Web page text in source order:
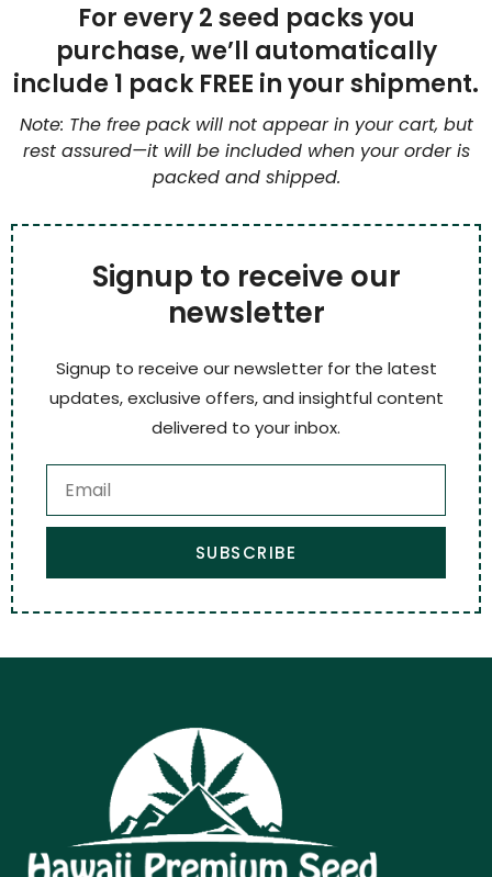
For every 2 seed packs you
purchase, we’ll automatically
include 1 pack FREE in your shipment.
Note: The free pack will not appear in your cart, but
rest assured—it will be included when your order is
packed and shipped.
Signup to receive our
newsletter
Signup to receive our newsletter for the latest
updates, exclusive offers, and insightful content
delivered to your inbox.
SUBSCRIBE